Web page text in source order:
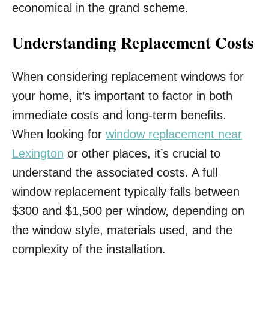
economical in the grand scheme.
Understanding Replacement Costs
When considering replacement windows for
your home, it’s important to factor in both
immediate costs and long-term benefits.
When looking for window replacement near
Lexington or other places, it’s crucial to
understand the associated costs. A full
window replacement typically falls between
$300 and $1,500 per window, depending on
the window style, materials used, and the
complexity of the installation.